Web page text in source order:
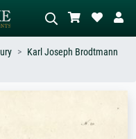
painting, standing nude next to a
Karl Joseph Brodtmann